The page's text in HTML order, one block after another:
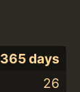
365 days
26